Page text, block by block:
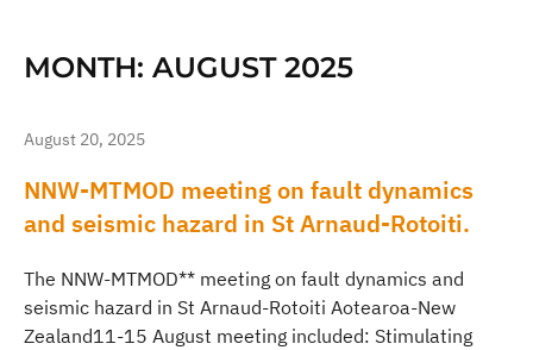
MONTH: AUGUST 2025
August 20, 2025
NNW-MTMOD meeting on fault dynamics
and seismic hazard in St Arnaud-Rotoiti.
The NNW-MTMOD** meeting on fault dynamics and
seismic hazard in St Arnaud-Rotoiti Aotearoa-New
Zealand11-15 August meeting included: Stimulating